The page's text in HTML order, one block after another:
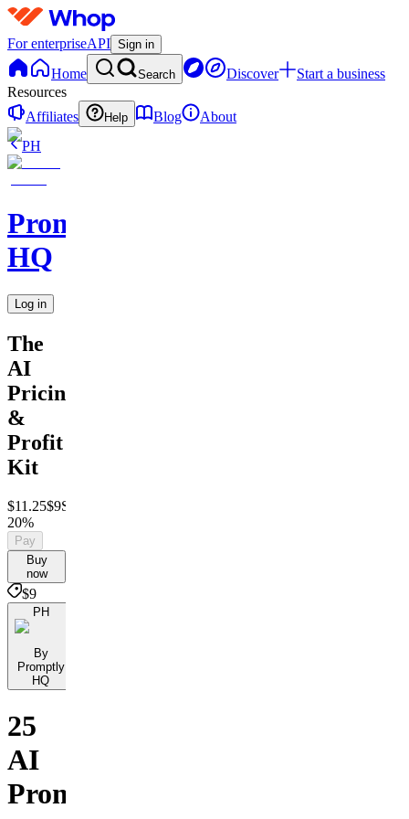
For enterpriseAPI Sign in
Home Search Discover
Start a business
Resources
Affiliates
Help Blog
About
PH
Promptly
HQ
Log in
The
AI
Pricing
&
Profit
Kit
$11.25$9Save
20%
Pay
Buy
now
$9
PH
By
Promptly
HQ
25
AI
Prompts